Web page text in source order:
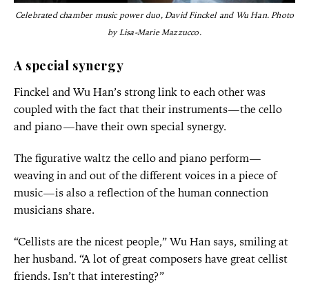
Celebrated chamber music power duo, David Finckel and Wu Han. Photo
by Lisa-Marie Mazzucco.
A special synergy
Finckel and Wu Han’s strong link to each other was
coupled with the fact that their instruments—the cello
and piano—have their own special synergy.
The figurative waltz the cello and piano perform—
weaving in and out of the different voices in a piece of
music—is also a reflection of the human connection
musicians share.
“Cellists are the nicest people,” Wu Han says, smiling at
her husband. “A lot of great composers have great cellist
friends. Isn’t that interesting?”